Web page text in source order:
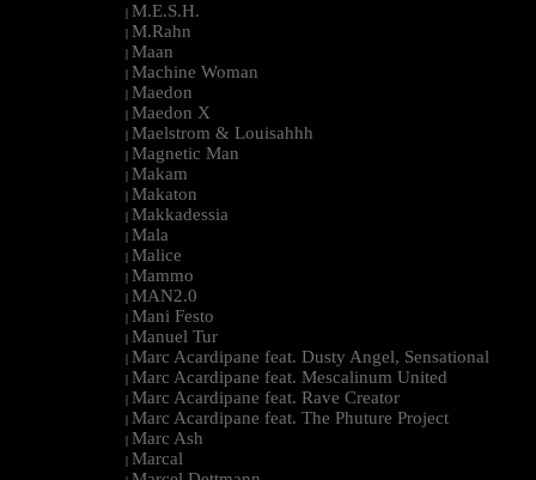
| M.E.S.H.
| M.Rahn
| Maan
| Machine Woman
| Maedon
| Maedon X
| Maelstrom & Louisahhh
| Magnetic Man
| Makam
| Makaton
| Makkadessia
| Mala
| Malice
| Mammo
| MAN2.0
| Mani Festo
| Manuel Tur
| Marc Acardipane feat. Dusty Angel, Sensational
| Marc Acardipane feat. Mescalinum United
| Marc Acardipane feat. Rave Creator
| Marc Acardipane feat. The Phuture Project
| Marc Ash
| Marcal